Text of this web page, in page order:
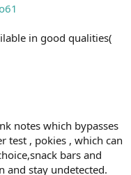
in good qualities(
notes which bypasses
test , pokies , which can
bars and
and stay undetected.